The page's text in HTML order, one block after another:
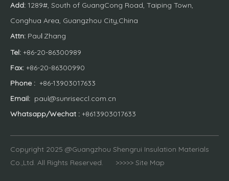
Add: 1289#, South of GuangCong Road, Taiping Town,
Conghua Area, Guangzhou City,China
Attn: Paul Zhang
Tel: +86-20-86300989
Fax: +86-20-86300990
Phone : +86-13903017633
Email: paul@sunriseccl.com.cn
Whatsapp/Wechat : +8613903017633
Copyright 2025 @Guangzhou Shengrui Insulation Materials
Co.,Ltd. All Rights Reserved. >>>>> Site Map